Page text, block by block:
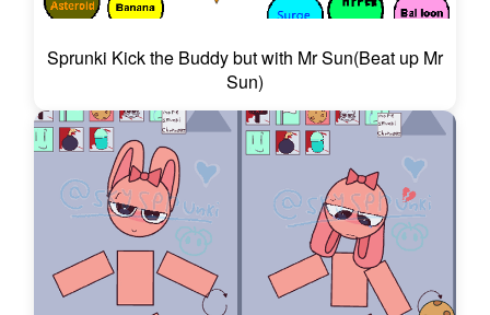
Sprunki Kick the Buddy but with Mr Sun(Beat up Mr
Sun)